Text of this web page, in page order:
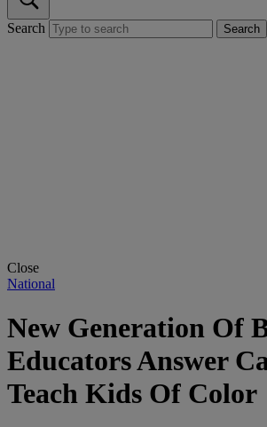
Search Search
Close
National
New Generation Of
Educators Answer
Teach Kids Of Color